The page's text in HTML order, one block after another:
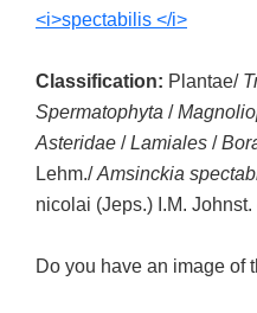
<i>spectabilis </i>
Classification: Plantae/
Spermatophyta /
Asteridae /Lamiales /
Lehm./Amsinckia
nicolai (Jeps.) I.M. Johnst.
Do you have an image of